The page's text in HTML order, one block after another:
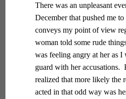
There was an unpleasant
December that pushed me
conveys my point of view
woman told some rude
was feeling angry at her as
guard with her accusations.
realized that more likely the
acted in that odd way was